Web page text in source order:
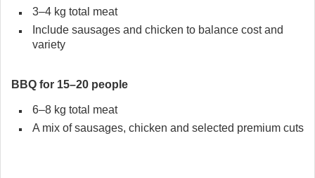
3–4 kg total meat
Include sausages and chicken to balance cost and
variety
BBQ for 15–20 people
6–8 kg total meat
A mix of sausages, chicken and selected premium cuts